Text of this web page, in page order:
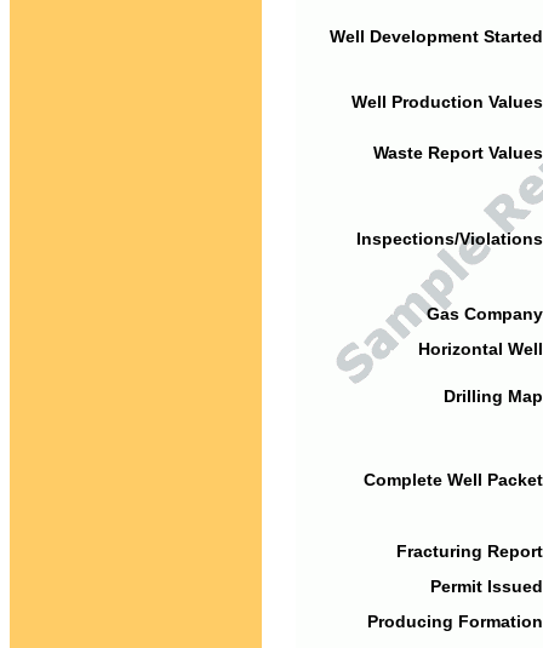
Well Development
Well Production
Waste Report
Inspections/
Gas
Horizontal
Drilling
Complete Well
Fracturing
Permit
Producing